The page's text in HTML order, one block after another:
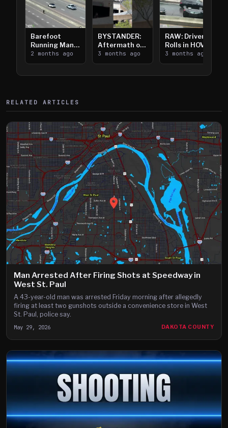
Barefoot
Running Man
Takes on I-
394
2 months ago
BYSTANDER:
Aftermath of
Downtown
Saint Paul
3 months ago
RAW: Driver
Rolls in HOV
Lanes near I-
394
3 months ago
RELATED ARTICLES
Man Arrested After Firing Shots at Speedway in
West St. Paul
A 43-year-old man was arrested Friday morning after allegedly
firing at least two gunshots outside a convenience store in West
St. Paul, police say.
May 29, 2026 DAKOTA COUNTY